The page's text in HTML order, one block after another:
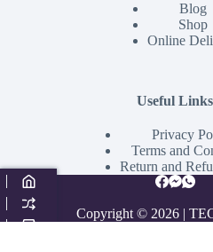
Blog
Shop
Online
Useful Links
Privacy
Terms and
Return and
Copyright © 2026 |